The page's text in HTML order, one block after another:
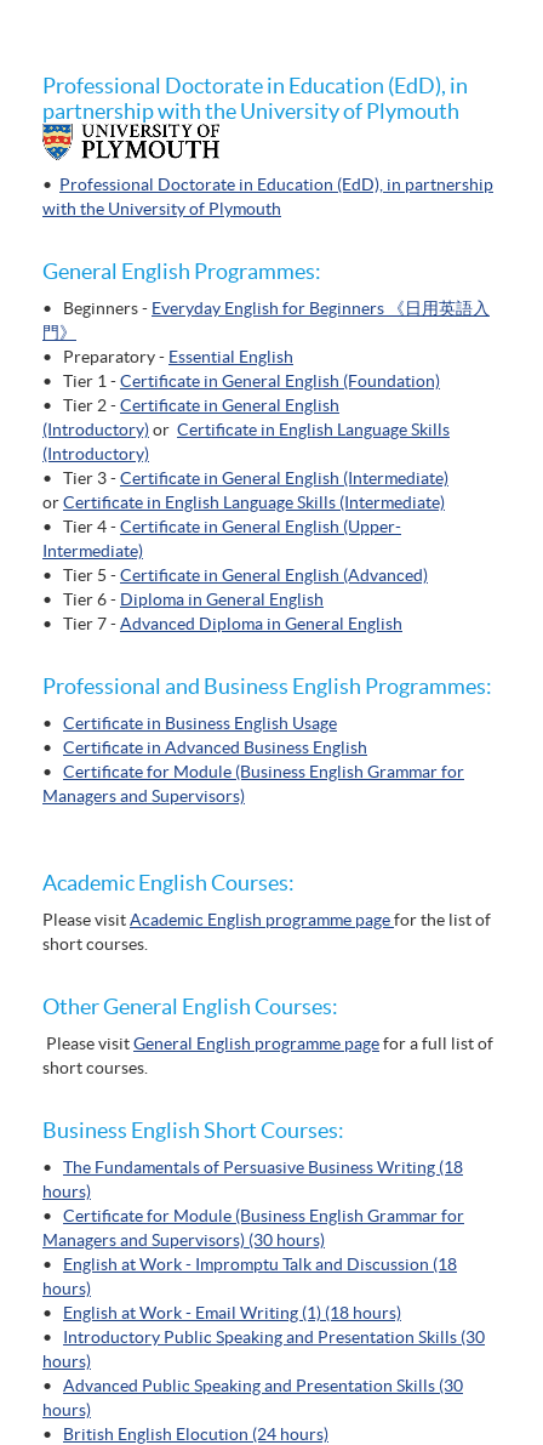
Professional Doctorate in Education (EdD), in
partnership with the University of Plymouth
• Professional Doctorate in Education (EdD), in partnership
with the University of Plymouth
General English Programmes:
• Beginners - Everyday English for Beginners 《日用英語入
門》
• Preparatory - Essential English
• Tier 1 -Certificate in General English (Foundation)
• Tier 2 -Certificate in General English
(Introductory)or Certificate in English Language Skills
(Introductory)
• Tier 3 -Certificate in General English (Intermediate)
orCertificate in English Language Skills (Intermediate)
• Tier 4 -Certificate in General English (Upper-
Intermediate)
• Tier 5 -Certificate in General English (Advanced)
• Tier 6 - Diploma in General English
• Tier 7 -Advanced Diploma in General English
Professional and Business English Programmes:
• Certificate in Business English Usage
• Certificate in Advanced Business English
• Certificate for Module (Business English Grammar for
Managers and Supervisors)
Academic English Courses:
Please visitAcademic English programme pagefor the list of
short courses.
Other General English Courses:
Please visitGeneral English programme pagefor a full list of
short courses.
Business English Short Courses:
• The Fundamentals of Persuasive Business Writing (18
hours)
• Certificate for Module (Business English Grammar for
Managers and Supervisors) (30 hours)
• English at Work - Impromptu Talk and Discussion (18
hours)
• English at Work - Email Writing (1) (18 hours)
• Introductory Public Speaking and Presentation Skills (30
hours)
• Advanced Public Speaking and Presentation Skills (30
hours)
• British English Elocution (24 hours)